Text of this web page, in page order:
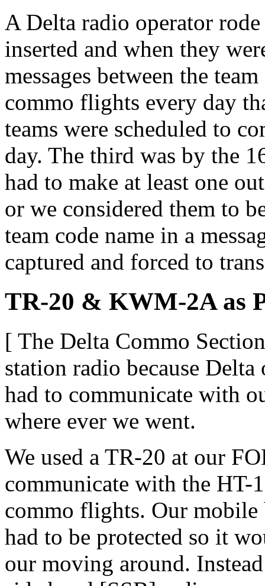
A Delta radio operator
inserted and when they
messages between the
commo flights every day
teams were scheduled to
day. The third was by the
had to make at least one
or we considered them to
team code name in a
captured and forced to
TR-20 & KWM-2A as
[ The Delta Commo
station radio because
had to communicate with
where ever we went.
We used a TR-20 at our
communicate with the HT-
commo flights. Our mobile
had to be protected so it
our moving around.